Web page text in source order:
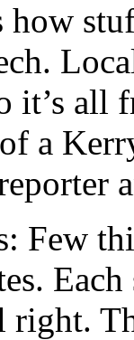
it’s all
a
Few
right.